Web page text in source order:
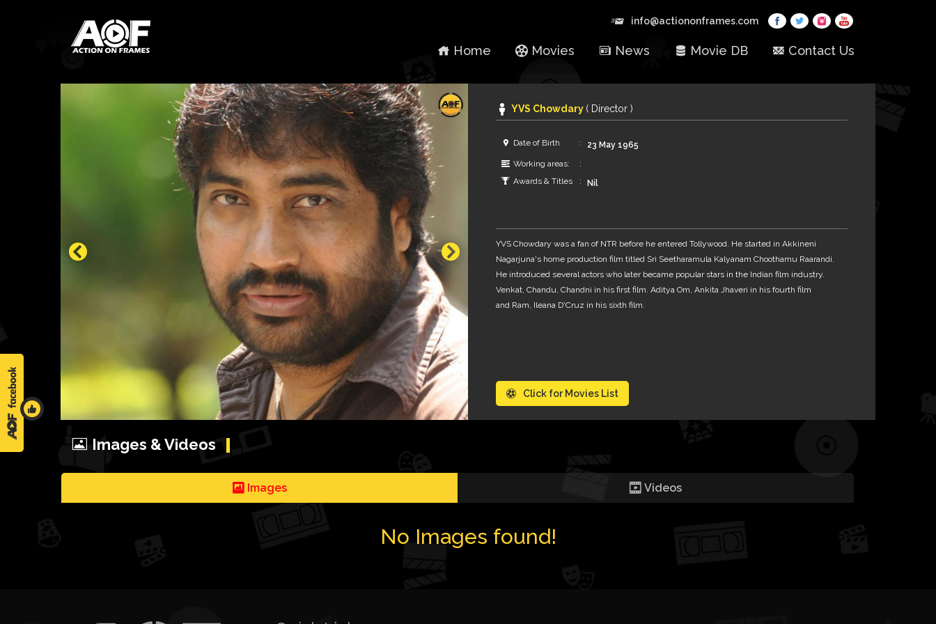
info@actiononframes.com
Home Movies News Movie DB Contact Us
YVS Chowdary ( Director )
Date of Birth
23 May 1965
Working areas:
Awards & Titles
Nil
YVS Chowdary was a fan of NTR before he entered Tollywood. He started in Akkineni
Nagarjuna's home production film titled Sri Seetharamula Kalyanam Choothamu Raarandi.
He introduced several actors who later became popular stars in the Indian film industry.
Venkat, Chandu, Chandni in his first film. Aditya Om, Ankita Jhaveri in his fourth film
and Ram, Ileana D'Cruz in his sixth film.
Click for Movies List
Images & Videos
Images Videos
No Images found!